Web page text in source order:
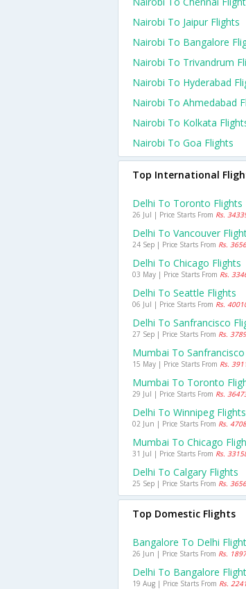
Nairobi To Jaipur Flights
Nairobi To Bangalore
Nairobi To Trivandrum
Nairobi To Hyderabad
Nairobi To Ahmedabad
Nairobi To Kolkata
Nairobi To Goa Flights
Top International
Delhi To Toronto Flights
26 Jul | Price Starts From Rs.
Delhi To Vancouver
24 Sep | Price Starts From Rs.
Delhi To Chicago Flights
03 May | Price Starts From Rs.
Delhi To Seattle Flights
06 Jul | Price Starts From Rs.
Delhi To Sanfrancisco
27 Sep | Price Starts From Rs.
Mumbai To
15 May | Price Starts From Rs.
Mumbai To Toronto
29 Jul | Price Starts From Rs.
Delhi To Winnipeg Flights
02 Jun | Price Starts From Rs.
Mumbai To Chicago
31 Jul | Price Starts From Rs.
Delhi To Calgary Flights
25 Sep | Price Starts From Rs.
Top Domestic Flights
Bangalore To Delhi
26 Jun | Price Starts From Rs. 1897
Delhi To Bangalore
19 Aug | Price Starts From Rs.